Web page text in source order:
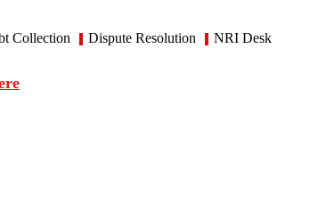
Collection Dispute Resolution NRI Desk